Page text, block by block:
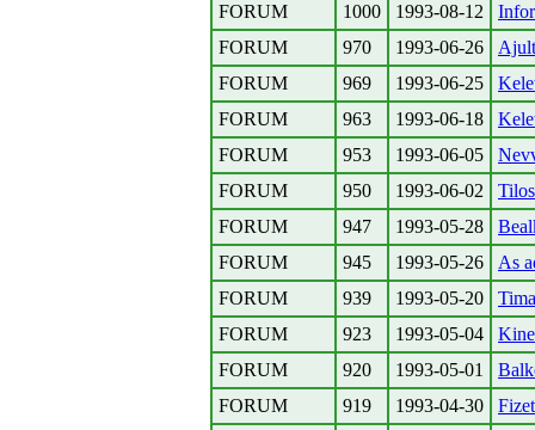
FORUM
1000 1993-08-12
FORUM
970 1993-06-26
FORUM
969 1993-06-25
FORUM
963 1993-06-18
FORUM
953 1993-06-05
FORUM
950 1993-06-02
FORUM
947 1993-05-28
FORUM
945 1993-05-26
As
FORUM
939 1993-05-20
FORUM
923 1993-05-04
FORUM
920 1993-05-01
FORUM
919 1993-04-30